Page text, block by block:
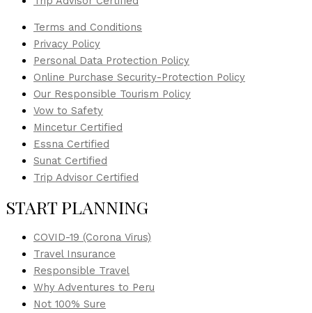
Terms and Conditions
Privacy Policy
Personal Data Protection Policy
Online Purchase Security-Protection Policy
Our Responsible Tourism Policy
Vow to Safety
Mincetur Certified
Essna Certified
Sunat Certified
Trip Advisor Certified
START PLANNING
COVID-19 (Corona Virus)
Travel Insurance
Responsible Travel
Why Adventures to Peru
Not 100% Sure